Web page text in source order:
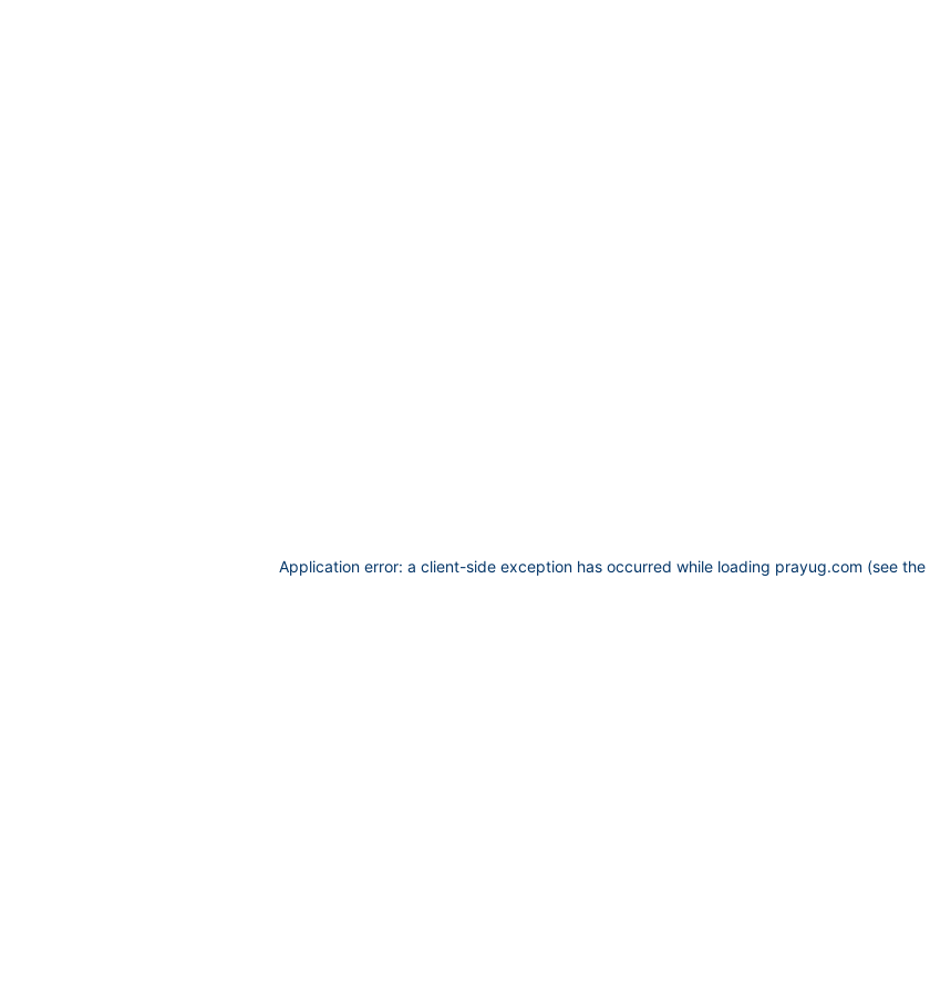
Application error: a client-side exception has occurred while loading prayug.com (see the